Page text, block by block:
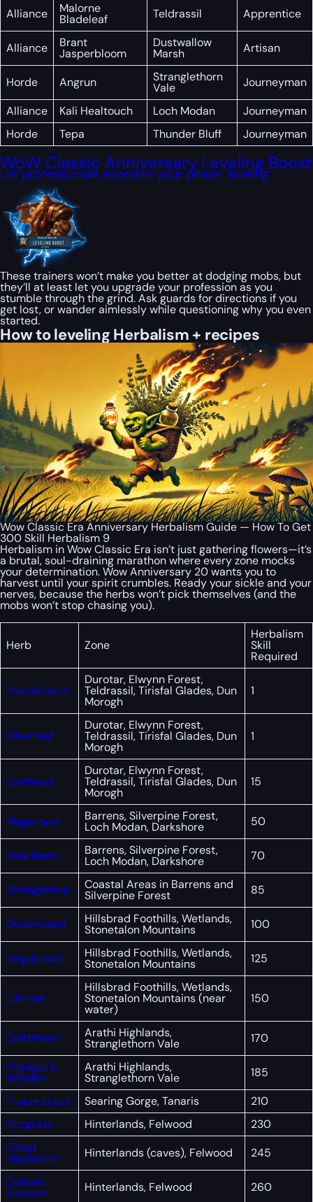
Alliance Malorne
Bladeleaf Teldrassil Apprentice
Alliance Brant
Jasperbloom
Dustwallow
Marsh Artisan
Horde Angrun Stranglethorn
Vale
Journeyman
Alliance
Kali Healtouch Loch Modan
Journeyman
Horde
Tepa Thunder Bluff Journeyman
WoW Classic Anniversary Leveling Boost
Let professionals expedite your power leveling
These trainers won’t make you better at dodging mobs, but
they’ll at least let you upgrade your profession as you
stumble through the grind. Ask guards for directions if you
get lost, or wander aimlessly while questioning why you even
started.
How to leveling Herbalism + recipes
Wow Classic Era Anniversary Herbalism Guide — How To Get
300 Skill Herbalism 9
Herbalism in Wow Classic Era isn’t just gathering flowers—it’s
a brutal, soul-draining marathon where every zone mocks
your determination. Wow Anniversary 20 wants you to
harvest until your spirit crumbles. Ready your sickle and your
nerves, because the herbs won’t pick themselves (and the
mobs won’t stop chasing you).
Herb Zone
Herbalism
Skill
Required
Peacebloom
Durotar, Elwynn Forest,
Teldrassil, Tirisfal Glades, Dun
Morogh
1
Silverleaf
Durotar, Elwynn Forest,
Teldrassil, Tirisfal Glades, Dun
Morogh
1
Earthroot
Durotar, Elwynn Forest,
Teldrassil, Tirisfal Glades, Dun
Morogh
15
Mageroyal Barrens, Silverpine Forest,
Loch Modan, Darkshore 50
Briarthorn Barrens, Silverpine Forest,
Loch Modan, Darkshore 70
Stranglekelp Coastal Areas in Barrens and
Silverpine Forest 85
Bruiseweed Hillsbrad Foothills, Wetlands,
Stonetalon Mountains 100
Kingsblood Hillsbrad Foothills, Wetlands,
Stonetalon Mountains 125
Liferoot
Hillsbrad Foothills, Wetlands,
Stonetalon Mountains (near
water)
150
Goldthorn Arathi Highlands,
Stranglethorn Vale
170
Khadgar’s
Whisker
Arathi Highlands,
Stranglethorn Vale
185
Purple Lotus
Searing Gorge, Tanaris
210
Sungrass
Hinterlands, Felwood
230
Ghost
Mushroom Hinterlands (caves), Felwood
245
Golden
Sansam Hinterlands, Felwood 260